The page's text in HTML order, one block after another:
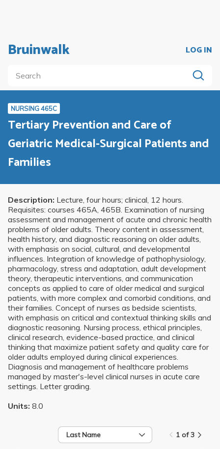
Bruinwalk LOG IN
NURSING 465C
Tertiary Prevention and Care of
Geriatric Medical-Surgical Patients and
Families
Description: Lecture, four hours; clinical, 12 hours.
Requisites: courses 465A, 465B. Examination of nursing
assessment and management of acute and chronic health
problems of older adults. Theory content in assessment,
health history, and diagnostic reasoning on older adults,
with emphasis on social, cultural, and developmental
influences. Integration of knowledge of pathophysiology,
pharmacology, stress and adaptation, adult development
theory, therapeutic interventions, and communication
concepts as applied to care of older medical and surgical
patients, with more complex and comorbid conditions, and
their families. Concept of nurses as bedside scientists,
with emphasis on critical and contextual thinking skills and
diagnostic reasoning. Nursing process, ethical principles,
clinical research, evidence-based practice, and clinical
thinking that maximize patient safety and quality care for
older adults employed during clinical experiences.
Diagnosis and management of healthcare problems
managed by master's-level clinical nurses in acute care
settings. Letter grading.
Units: 8.0
Last Name 1 of 3